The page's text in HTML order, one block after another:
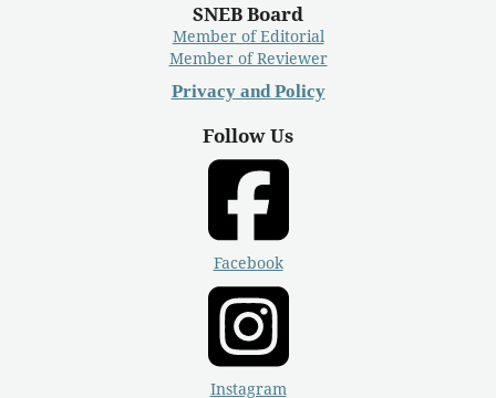
SNEB Board
Member of Editorial
Member of Reviewer
Privacy and Policy
Follow Us
Facebook
Instagram